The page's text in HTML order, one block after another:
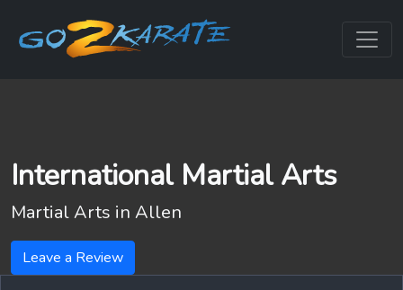
International Martial Arts
Martial Arts in Allen
Leave a Review